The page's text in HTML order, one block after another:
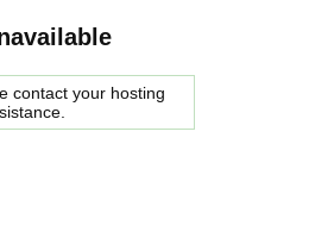
contact your hosting